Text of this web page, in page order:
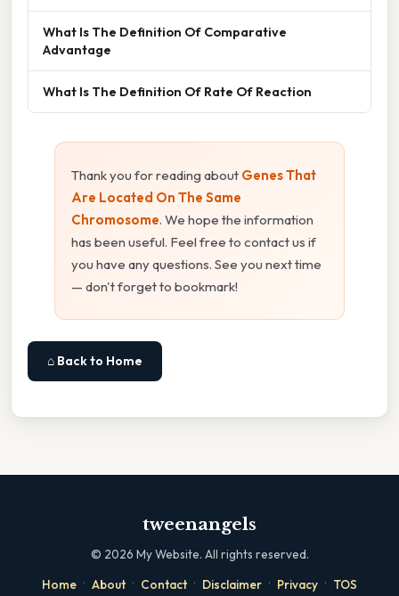
What Is The Definition Of Comparative
Advantage
What Is The Definition Of Rate Of Reaction
Thank you for reading about Genes That
Are Located On The Same
Chromosome. We hope the information
has been useful. Feel free to contact us if
you have any questions. See you next time
— don't forget to bookmark!
⌂ Back to Home
tweenangels
© 2026 My Website. All rights reserved.
Home · About · Contact · Disclaimer · Privacy · TOS